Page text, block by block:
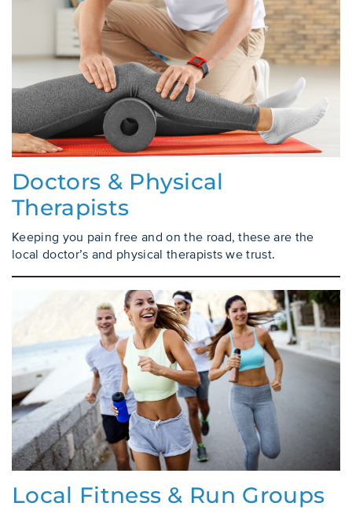
Doctors & Physical
Therapists
Keeping you pain free and on the road, these are the
local doctor’s and physical therapists we trust.
Local Fitness & Run Groups